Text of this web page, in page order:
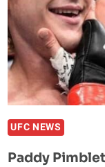
WIN
OVER
–
UFC
282
UFC NEWS
Paddy